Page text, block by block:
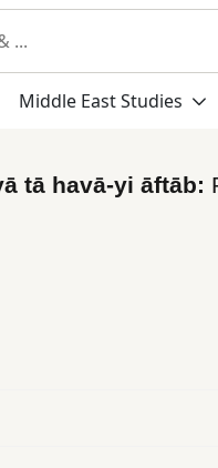
Middle East Studies
tā havā-yi āftāb: